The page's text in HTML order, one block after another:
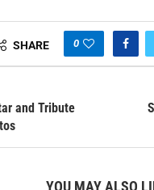
SHARE 0
and Tribute
YOU MAY ALSO